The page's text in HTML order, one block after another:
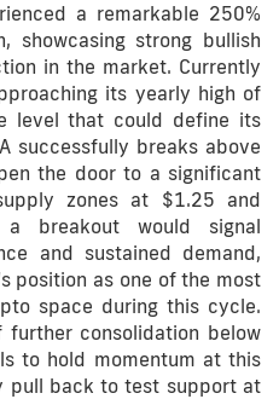
a remarkable 250%
showcasing strong bullish
in the market. Currently
its yearly high of
level that could define its
successfully breaks above
the door to a significant
zones at $1.25 and
breakout would signal
and sustained demand,
position as one of the most
space during this cycle.
consolidation below
to hold momentum at this
pull back to test support at